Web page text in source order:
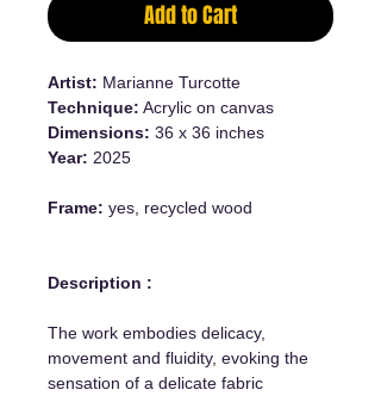
Add to Cart
Artist: Marianne Turcotte
Technique: Acrylic on canvas
Dimensions: 36 x 36 inches
Year: 2025
Frame: yes, recycled wood
Description :
The work embodies delicacy,
movement and fluidity, evoking the
sensation of a delicate fabric